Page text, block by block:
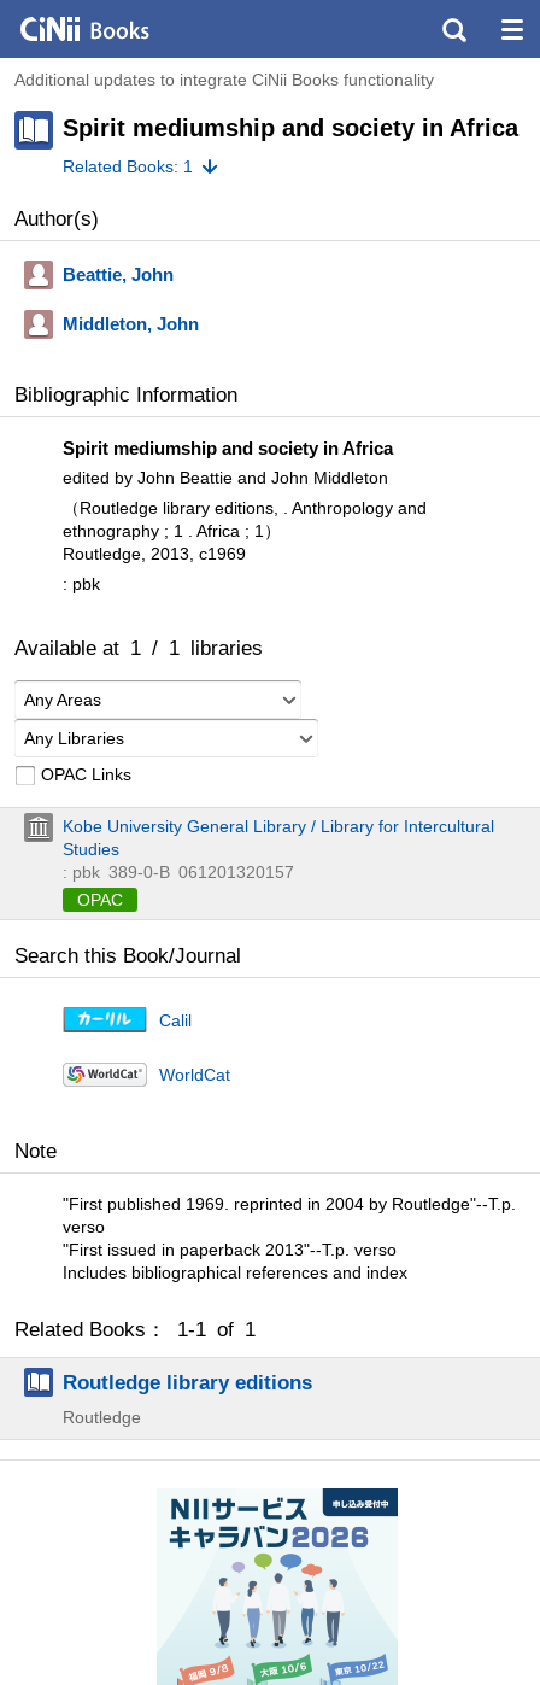
Additional updates to integrate CiNii Books functionality
Spirit mediumship and society in Africa
Related Books: 1
Author(s)
Beattie, John
Middleton, John
Bibliographic Information
Spirit mediumship and society in Africa
edited by John Beattie and John Middleton
（Routledge library editions, . Anthropology and
ethnography ; 1 . Africa ; 1）
Routledge, 2013, c1969
: pbk
Available at 1 / 1 libraries
Any Areas
Any Libraries
OPAC Links
Kobe University General Library / Library for Intercultural
Studies
: pbk 389-0-B 061201320157
OPAC
Search this Book/Journal
Calil
WorldCat
Note
"First published 1969. reprinted in 2004 by Routledge"--T.p.
verso
"First issued in paperback 2013"--T.p. verso
Includes bibliographical references and index
Related Books： 1-1 of 1
Routledge library editions
Routledge